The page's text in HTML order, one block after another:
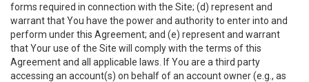
forms required in connection with the Site; (d) represent and
warrant that You have the power and authority to enter into and
perform under this Agreement; and (e) represent and warrant
that Your use of the Site will comply with the terms of this
Agreement and all applicable laws. If You are a third party
accessing an account(s) on behalf of an account owner (e.g., as